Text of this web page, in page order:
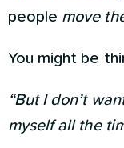
people move
You might be
“But I don’t
myself all the